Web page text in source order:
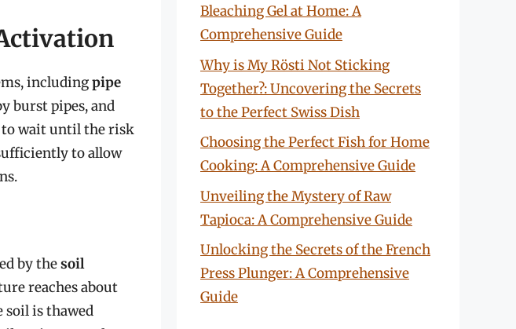
includingpipe
burst pipes, and
to wait until the risk
to allow
by thesoil
reaches about
soil is thawed
Bleaching Gel at Home: A
Comprehensive Guide
Why is My Rösti Not Sticking
Together?: Uncovering the Secrets
to the Perfect Swiss Dish
Choosing the Perfect Fish for Home
Cooking: A Comprehensive Guide
Unveiling the Mystery of Raw
Tapioca: A Comprehensive Guide
Unlocking the Secrets of the French
Press Plunger: A Comprehensive
Guide